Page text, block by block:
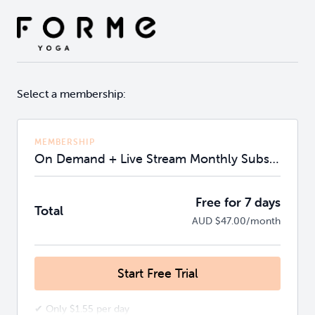
Select a membership:
MEMBERSHIP
On Demand + Live Stream Monthly Subscription
Total
Free for 7 days
AUD $47.00/month
Start Free Trial
✔ Only $1.55 per day